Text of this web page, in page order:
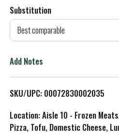
d
T
L
s
Substitution
Best comparable
Add Notes
SKU/UPC: 00072830002035
Location: Aisle 10 - Frozen
Pizza, Tofu, Domestic Cheese,